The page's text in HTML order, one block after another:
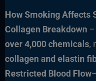
How Smoking Affects
Collagen Breakdown
over 4,000 chemicals,
collagen and elastin
Restricted Blood Flow